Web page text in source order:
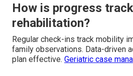
How is progress
rehabilitation?
Regular check-ins track mobility
family observations. Data-driven
plan effective. Geriatric case